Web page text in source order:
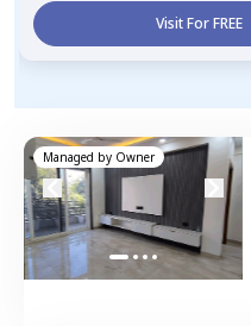
Visit For FREE
Managed by Owner